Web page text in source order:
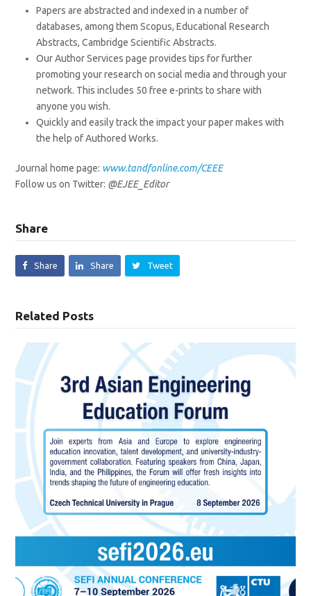
Papers are abstracted and indexed in a number of
databases, among them Scopus, Educational Research
Abstracts, Cambridge Scientific Abstracts.
Our Author Services page provides tips for further
promoting your research on social media and through your
network. This includes 50 free e-prints to share with
anyone you wish.
Quickly and easily track the impact your paper makes with
the help of Authored Works.
Journal home page: www.tandfonline.com/CEEE
Follow us on Twitter: @EJEE_Editor
Share
Share Share Tweet
Related Posts